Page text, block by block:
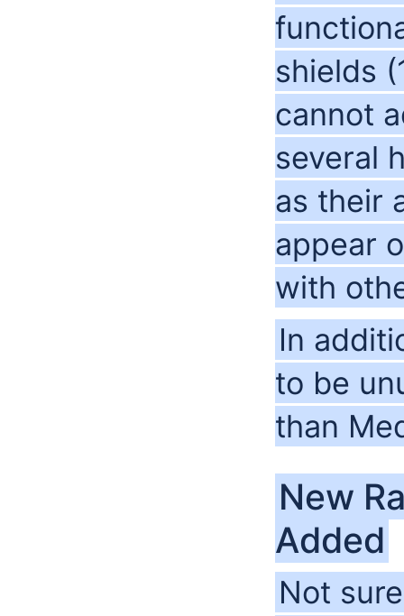
shields
cannot
several
as their
appear
with
In
to be
than
New
Added
Not